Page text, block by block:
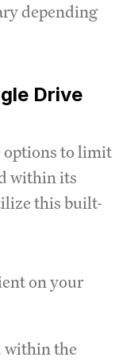
depending
Drive
options to limit
within its
this built-
on your
within the